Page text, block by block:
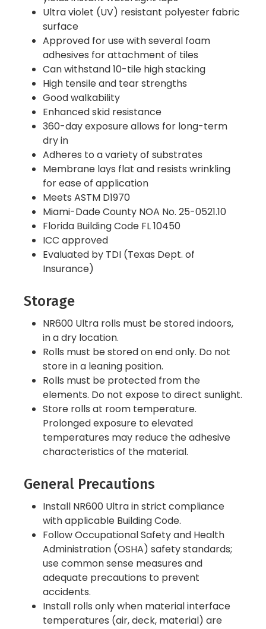
Ultra violet (UV) resistant polyester fabric
surface
Approved for use with several foam
adhesives for attachment of tiles
Can withstand 10-tile high stacking
High tensile and tear strengths
Good walkability
Enhanced skid resistance
360-day exposure allows for long-term
dry in
Adheres to a variety of substrates
Membrane lays flat and resists wrinkling
for ease of application
Meets ASTM D1970
Miami-Dade County NOA No. 25-0521.10
Florida Building Code FL 10450
ICC approved
Evaluated by TDI (Texas Dept. of
Insurance)
Storage
NR600 Ultra rolls must be stored indoors,
in a dry location.
Rolls must be stored on end only. Do not
store in a leaning position.
Rolls must be protected from the
elements. Do not expose to direct sunlight.
Store rolls at room temperature.
Prolonged exposure to elevated
temperatures may reduce the adhesive
characteristics of the material.
General Precautions
Install NR600 Ultra in strict compliance
with applicable Building Code.
Follow Occupational Safety and Health
Administration (OSHA) safety standards;
use common sense measures and
adequate precautions to prevent
accidents.
Install rolls only when material interface
temperatures (air, deck, material) are